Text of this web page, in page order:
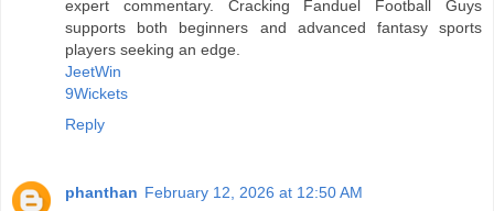
expert commentary. Cracking Fanduel Football Guys
supports both beginners and advanced fantasy sports
players seeking an edge.
JeetWin
9Wickets
Reply
phanthan February 12, 2026 at 12:50 AM